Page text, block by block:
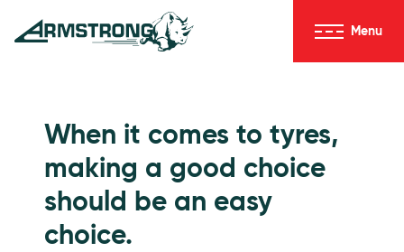
Skip to Content
Menu
When it comes to tyres,
making a good choice
should be an easy
choice.